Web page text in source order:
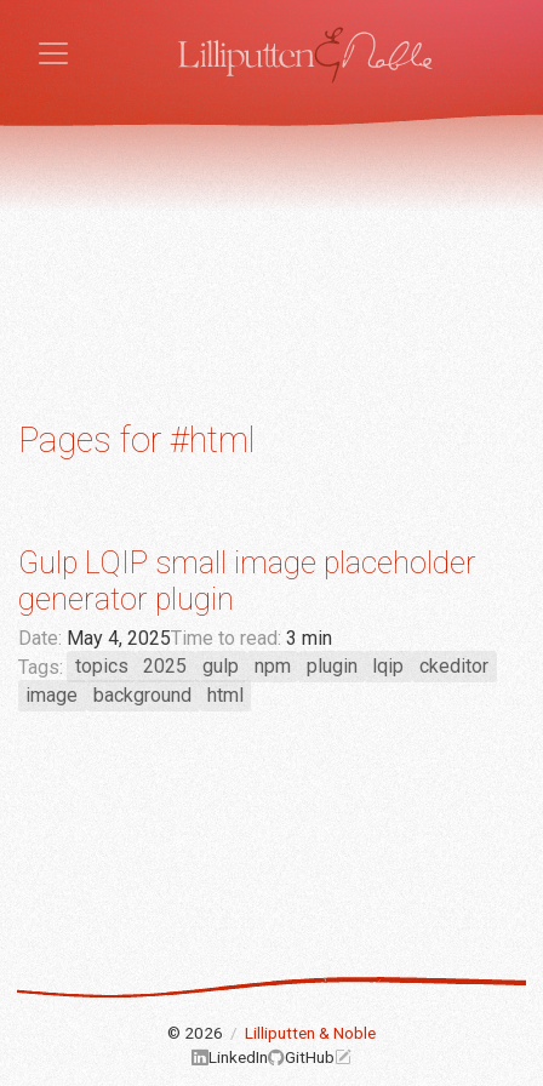
Pages for #html
Gulp LQIP small image placeholder
generator plugin
Date: May 4, 2025Time to read: 3 min
Tags: topics 2025 gulp npm plugin lqip
ckeditor
image
background html
© 2026 / Lilliputten & Noble
LinkedIn
GitHub